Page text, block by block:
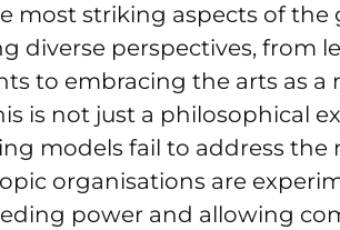
most striking aspects of
diverse perspectives, from
to embracing the arts as a
is not just a philosophical
models fail to address the
organisations are
power and allowing